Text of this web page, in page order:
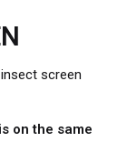
screen
on the same